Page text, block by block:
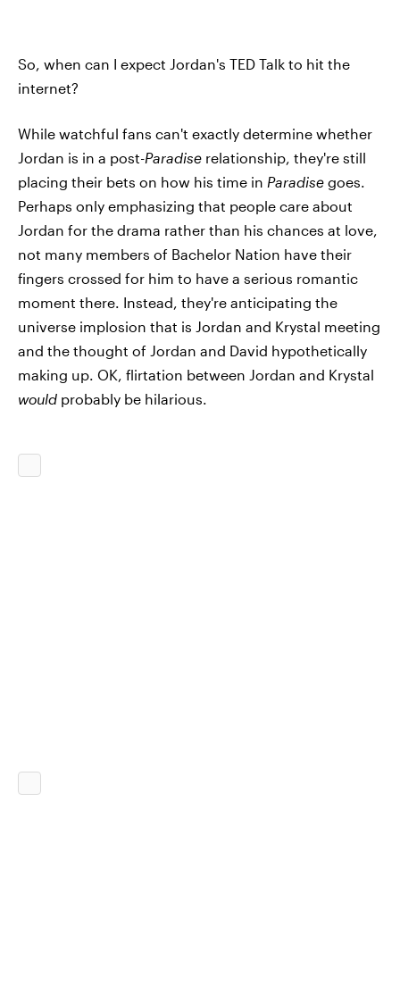
So, when can I expect Jordan's TED Talk to hit the
internet?
While watchful fans can't exactly determine whether
Jordan is in a post-Paradise relationship, they're still
placing their bets on how his time in Paradise goes.
Perhaps only emphasizing that people care about
Jordan for the drama rather than his chances at love,
not many members of Bachelor Nation have their
fingers crossed for him to have a serious romantic
moment there. Instead, they're anticipating the
universe implosion that is Jordan and Krystal meeting
and the thought of Jordan and David hypothetically
making up. OK, flirtation between Jordan and Krystal
would probably be hilarious.